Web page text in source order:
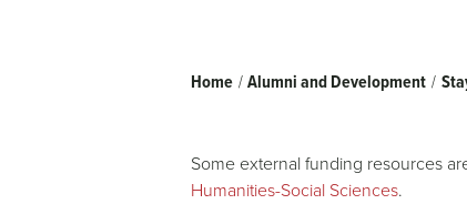
Breadcrumb
Home Alumni and Development
Some external funding resources
Humanities-Social Sciences.